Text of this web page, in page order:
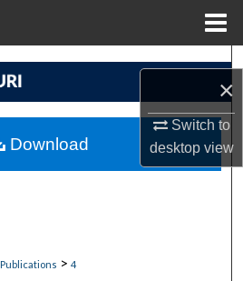
×
Switch to
desktopview
Search
Account
> 4
Download